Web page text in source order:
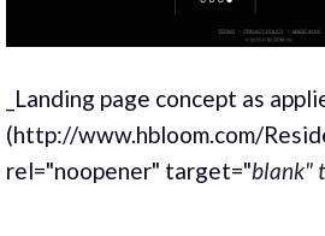
_Landing page concept as
(http://www.hbloom.com/
rel="noopener" target="blank"